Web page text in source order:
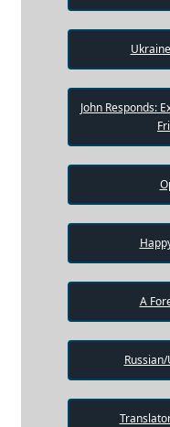
John Responds:
A